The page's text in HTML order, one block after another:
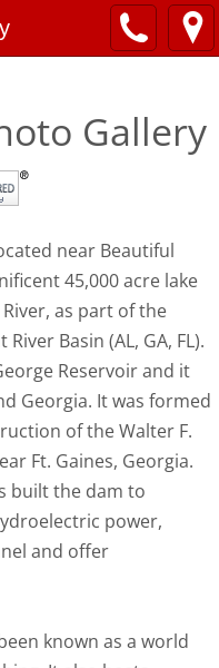
with Your Children
Fund
Advisors
Off to a Good
Gallery
near Beautiful
45,000 acre lake
as part of the
Basin (AL, GA, FL).
Reservoir and it
Georgia. It was formed
of the Walter F.
Ft. Gaines, Georgia.
built the dam to
power,
and offer
known as a world